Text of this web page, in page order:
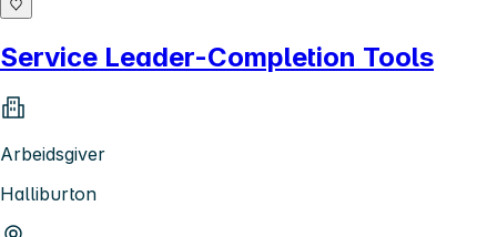
Service Leader-Completion Tools
Arbeidsgiver
Halliburton